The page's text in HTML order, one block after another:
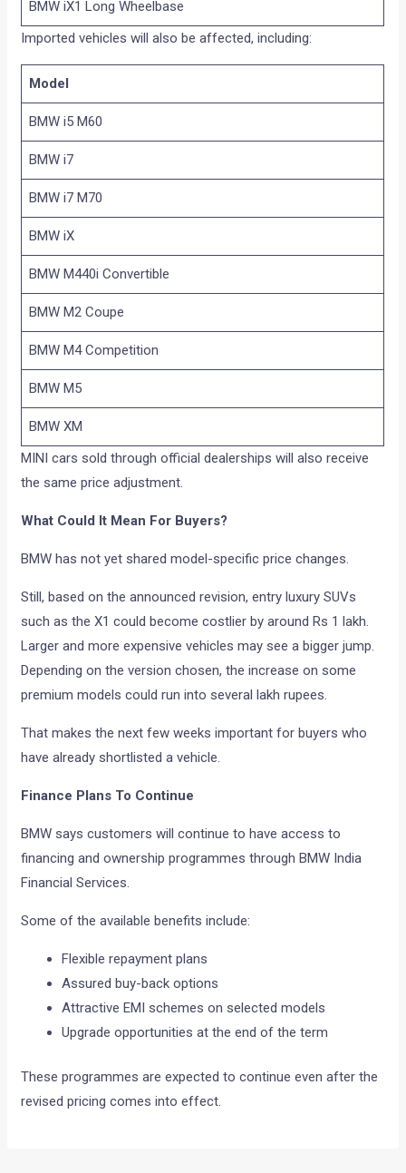
BMW iX1 Long Wheelbase
Imported vehicles will also be affected, including:
Model
BMW i5 M60
BMW i7
BMW i7 M70
BMW iX
BMW M440i Convertible
BMW M2 Coupe
BMW M4 Competition
BMW M5
BMW XM
MINI cars sold through official dealerships will also receive
the same price adjustment.
What Could It Mean For Buyers?
BMW has not yet shared model-specific price changes.
Still, based on the announced revision, entry luxury SUVs
such as the X1 could become costlier by around Rs 1 lakh.
Larger and more expensive vehicles may see a bigger jump.
Depending on the version chosen, the increase on some
premium models could run into several lakh rupees.
That makes the next few weeks important for buyers who
have already shortlisted a vehicle.
Finance Plans To Continue
BMW says customers will continue to have access to
financing and ownership programmes through BMW India
Financial Services.
Some of the available benefits include:
Flexible repayment plans
Assured buy-back options
Attractive EMI schemes on selected models
Upgrade opportunities at the end of the term
These programmes are expected to continue even after the
revised pricing comes into effect.